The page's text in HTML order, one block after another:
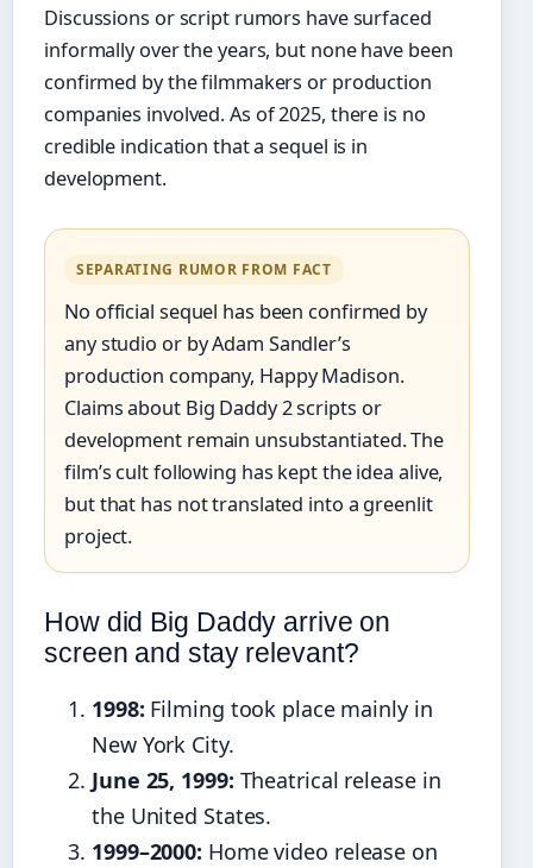
Discussions or script rumors have surfaced
informally over the years, but none have been
confirmed by the filmmakers or production
companies involved. As of 2025, there is no
credible indication that a sequel is in
development.
SEPARATING RUMOR FROM FACT
No official sequel has been confirmed by
any studio or by Adam Sandler’s
production company, Happy Madison.
Claims about Big Daddy 2 scripts or
development remain unsubstantiated. The
film’s cult following has kept the idea alive,
but that has not translated into a greenlit
project.
How did Big Daddy arrive on
screen and stay relevant?
1998: Filming took place mainly in
New York City.
June 25, 1999: Theatrical release in
the United States.
1999–2000: Home video release on